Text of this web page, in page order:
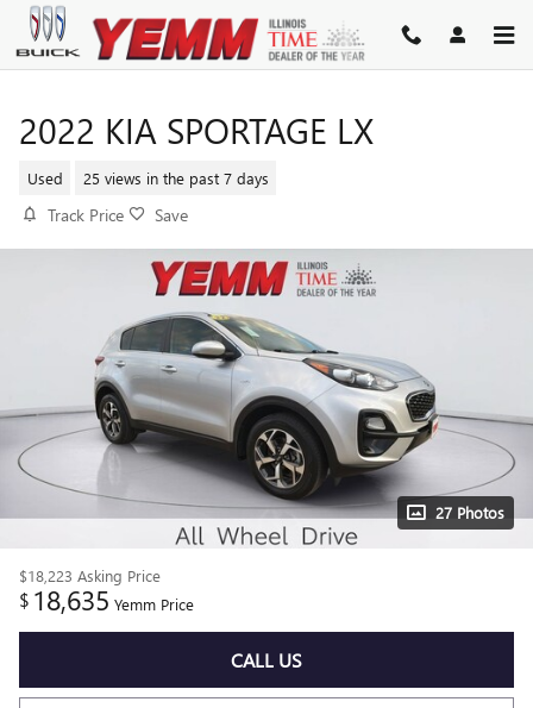
Skip to main content
2022 KIA SPORTAGE LX
Used 25 views in the past 7 days
Track Price Save
27 Photos
$18,223 Asking Price
$ 18,635 Yemm Price
CALL US